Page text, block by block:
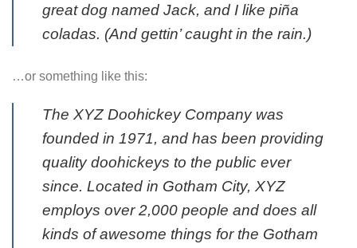
great dog named Jack, and I like piña
coladas. (And gettin’ caught in the rain.)
…or something like this:
The XYZ Doohickey Company was
founded in 1971, and has been providing
quality doohickeys to the public ever
since. Located in Gotham City, XYZ
employs over 2,000 people and does all
kinds of awesome things for the Gotham